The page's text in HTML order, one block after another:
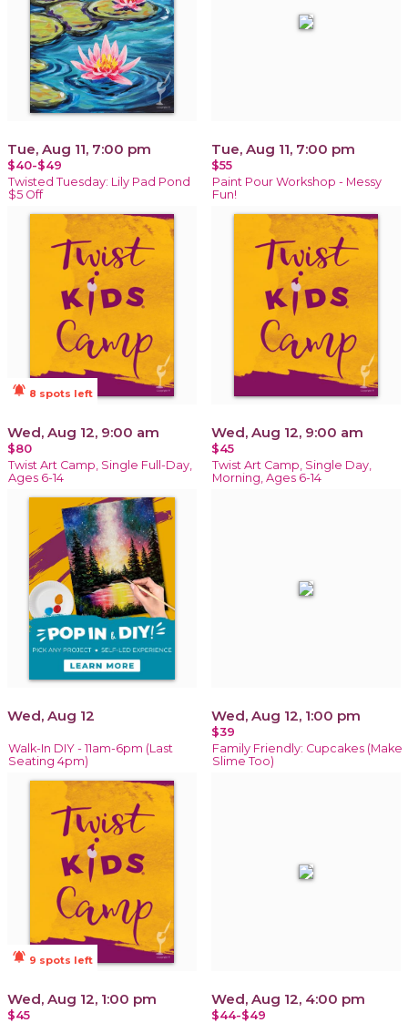
Tue, Aug 11, 7:00 pm
$40-$49
Twisted Tuesday: Lily Pad Pond
$5 Off
Tue, Aug 11, 7:00 pm
$55
Paint Pour Workshop - Messy
Fun!
notifications_active 8 spots left
Wed, Aug 12, 9:00 am
$80
Twist Art Camp, Single Full-Day,
Ages 6-14
Wed, Aug 12, 9:00 am
$45
Twist Art Camp, Single Day,
Morning, Ages 6-14
Wed, Aug 12
Walk-In DIY - 11am-6pm (Last
Seating 4pm)
Wed, Aug 12, 1:00 pm
$39
Family Friendly: Cupcakes (Make
Slime Too)
notifications_active 9 spots left
Wed, Aug 12, 1:00 pm
$45
Wed, Aug 12, 4:00 pm
$44-$49